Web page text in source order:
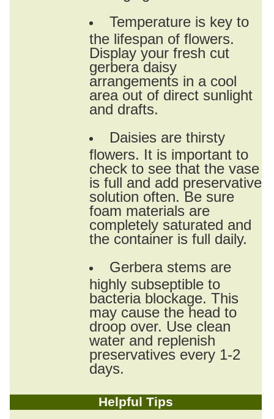
Temperature is key to
the lifespan of flowers.
Display your fresh cut
gerbera daisy
arrangements in a cool
area out of direct sunlight
and drafts.
Daisies are thirsty
flowers. It is important to
check to see that the vase
is full and add preservative
solution often. Be sure
foam materials are
completely saturated and
the container is full daily.
Gerbera stems are
highly subseptible to
bacteria blockage. This
may cause the head to
droop over. Use clean
water and replenish
preservatives every 1-2
days.
Helpful Tips